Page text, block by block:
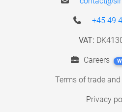
+45 49
VAT:
Careers
Terms of trade
Privacy